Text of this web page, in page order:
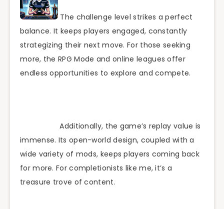
The challenge level strikes a perfect
balance. It keeps players engaged, constantly
strategizing their next move. For those seeking
more, the RPG Mode and online leagues offer
endless opportunities to explore and compete.
Additionally, the game’s replay value is
immense. Its open-world design, coupled with a
wide variety of mods, keeps players coming back
for more. For completionists like me, it’s a
treasure trove of content.